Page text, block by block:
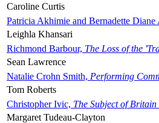
Caroline Curtis
Patricia Akhimie and Bernadette Diane
Leighla Khansari
Richmond Barbour, The Loss of the
Sean Lawrence
Natalie Crohn Smith, Performing
Tom Roberts
Christopher Ivic, The Subject of
Margaret Tudeau-Clayton